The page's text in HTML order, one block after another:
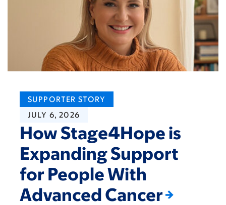
SUPPORTER STORY
JULY 6, 2026
How Stage4Hope is
Expanding Support
for People With
Advanced Cancer